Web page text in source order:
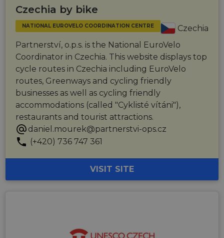
Czechia by bike
NATIONAL EUROVELO COORDINATION CENTRE
Czechia
Partnerství, o.p.s. is the National EuroVelo
Coordinator in Czechia. This website displays top
cycle routes in Czechia including EuroVelo
routes, Greenways and cycling friendly
businesses as well as cycling friendly
accommodations (called "Cyklisté vítáni"),
restaurants and tourist attractions.
daniel.mourek@partnerstvi-ops.cz
(+420) 736 747 361
VISIT SITE